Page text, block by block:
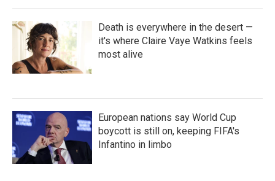
Death is everywhere in the desert —
it's where Claire Vaye Watkins feels
most alive
European nations say World Cup
boycott is still on, keeping FIFA's
Infantino in limbo